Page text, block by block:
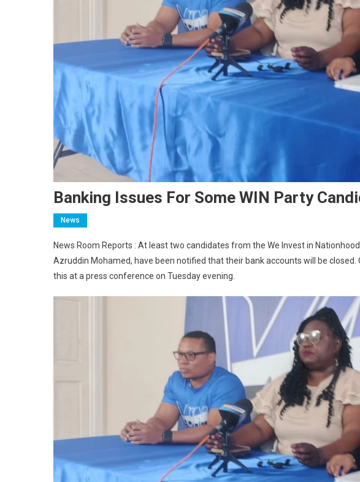
Banking Issues For Some WIN Party
News
News Room Reports : At least two candidates from the We Invest in
Azruddin Mohamed, have been notified that their bank accounts will be
this at a press conference on Tuesday evening.